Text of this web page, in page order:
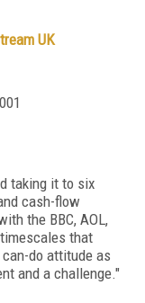
UK
taking it to six
cash-flow
the BBC, AOL,
that
do attitude as
and a challenge."